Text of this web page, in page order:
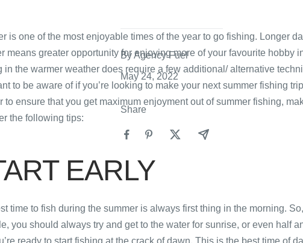
By Agency Fuel
May 24, 2022
Share
is one of the most enjoyable times of the year to go fishing. Longer
means greater opportunity for enjoying more of your favourite hobby
in the warmer weather does require a few additional/ alternative
to be aware of if you’re looking to make your next summer fishing
to ensure that you get maximum enjoyment out of summer fishing,
the following tips:
EARLY
time to fish during the summer is always first thing in the morning.
you should always try and get to the water for sunrise, or even half
ready to start fishing at the crack of dawn. This is the best time of